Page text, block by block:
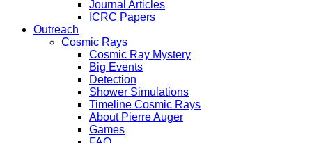
Journal Articles
ICRC Papers
Outreach
Cosmic Rays
Cosmic Ray Mystery
Big Events
Detection
Shower Simulations
Timeline Cosmic Rays
About Pierre Auger
Games